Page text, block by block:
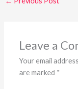
Leave a
Your email
are marked *